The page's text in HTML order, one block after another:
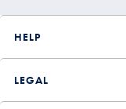
HELP
LEGAL